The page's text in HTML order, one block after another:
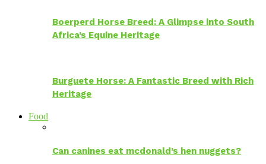
Boerperd Horse Breed: A Glimpse into South
Africa’s Equine Heritage
Burguete Horse: A Fantastic Breed with Rich
Heritage
Food
Can canines eat mcdonald’s hen nuggets?